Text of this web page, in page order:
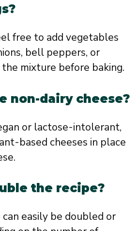
free to add vegetables
bell peppers, or
mixture before baking.
non-dairy cheese?
or lactose-intolerant,
based cheeses in place
the recipe?
can easily be doubled or